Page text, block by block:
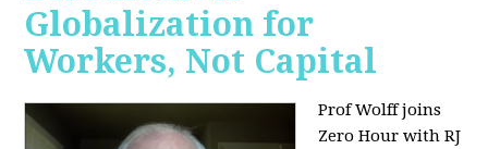
Globalization for
Workers, Not Capital
Prof Wolff joins
Zero Hour with RJ